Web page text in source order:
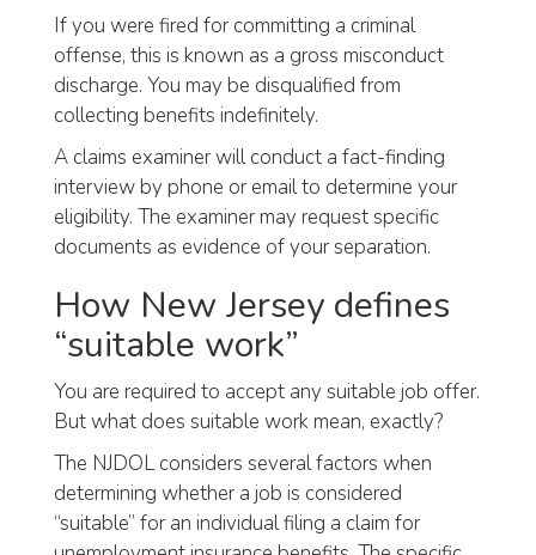
If you were fired for committing a criminal
offense, this is known as a gross misconduct
discharge. You may be disqualified from
collecting benefits indefinitely.
A claims examiner will conduct a fact-finding
interview by phone or email to determine your
eligibility. The examiner may request specific
documents as evidence of your separation.
How New Jersey defines
“suitable work”
You are required to accept any suitable job offer.
But what does suitable work mean, exactly?
The NJDOL considers several factors when
determining whether a job is considered
“suitable” for an individual filing a claim for